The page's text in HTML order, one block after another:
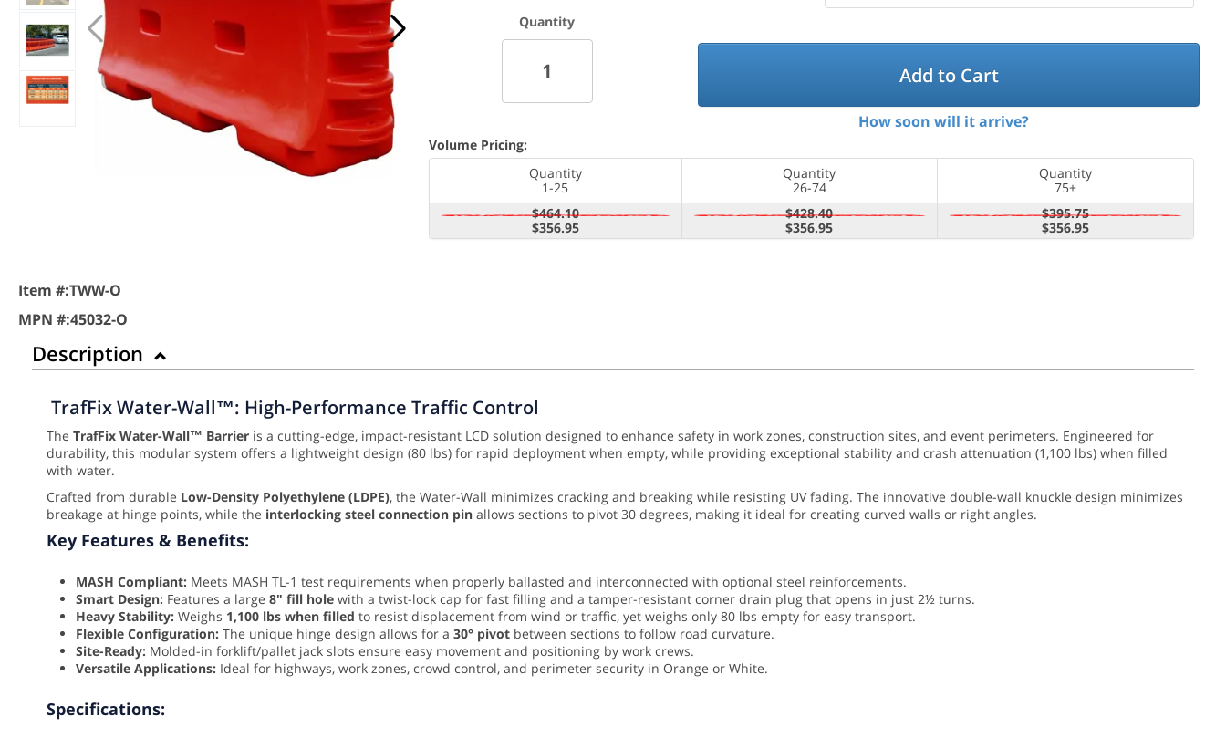
Item #:TWW-O
MPN #:45032-O
Quantity
Add to Cart
How soon will it arrive?
Volume Pricing:
Quantity
1-25
Quantity
26-74
Quantity
75+
$464.10
$356.95
$428.40
$356.95
$395.75
$356.95
Description
TrafFix Water-Wall™: High-Performance Traffic Control
The TrafFix Water-Wall™ Barrier is a cutting-edge, impact-resistant LCD solution designed to enhance safety in work zones, construction sites, and event perimeters. Engineered for
durability, this modular system offers a lightweight design (80 lbs) for rapid deployment when empty, while providing exceptional stability and crash attenuation (1,100 lbs) when filled
with water.
Crafted from durable Low-Density Polyethylene (LDPE), the Water-Wall minimizes cracking and breaking while resisting UV fading. The innovative double-wall knuckle design minimizes
breakage at hinge points, while the interlocking steel connection pin allows sections to pivot 30 degrees, making it ideal for creating curved walls or right angles.
Key Features & Benefits:
MASH Compliant: Meets MASH TL-1 test requirements when properly ballasted and interconnected with optional steel reinforcements.
Smart Design: Features a large 8" fill hole with a twist-lock cap for fast filling and a tamper-resistant corner drain plug that opens in just 2½ turns.
Heavy Stability: Weighs 1,100 lbs when filled to resist displacement from wind or traffic, yet weighs only 80 lbs empty for easy transport.
Flexible Configuration: The unique hinge design allows for a 30° pivot between sections to follow road curvature.
Site-Ready: Molded-in forklift/pallet jack slots ensure easy movement and positioning by work crews.
Versatile Applications: Ideal for highways, work zones, crowd control, and perimeter security in Orange or White.
Specifications: